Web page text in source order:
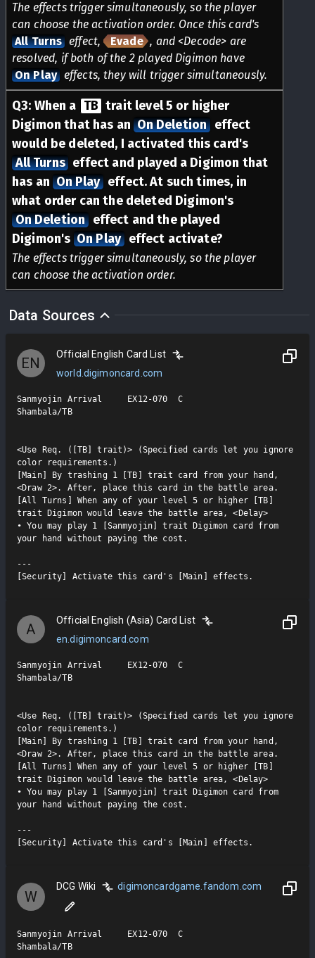
The effects trigger simultaneously, so the player
can choose the activation order. Once this card's
All Turns effect, Evade , and <Decode> are
resolved, if both of the 2 played Digimon have
On Play effects, they will trigger simultaneously.
Q3: When a TB trait level 5 or higher
Digimon that has an On Deletion effect
would be deleted, I activated this card's
All Turns effect and played a Digimon that
has an On Play effect. At such times, in
what order can the deleted Digimon's
On Deletion effect and the played
Digimon's On Play effect activate?
The effects trigger simultaneously, so the player
can choose the activation order.
Data Sources
EN
Official English Card List
world.digimoncard.com
Sanmyojin Arrival     EX12-070  C
Shambala/TB
<Use Req. ([TB] trait)> (Specified cards let you ignore
color requirements.)
[Main] By trashing 1 [TB] trait card from your hand,
<Draw 2>. After, place this card in the battle area.
[All Turns] When any of your level 5 or higher [TB]
trait Digimon would leave the battle area, <Delay>
• You may play 1 [Sanmyojin] trait Digimon card from
your hand without paying the cost.
---
[Security] Activate this card's [Main] effects.
A
Official English (Asia) Card List
en.digimoncard.com
Sanmyojin Arrival     EX12-070  C
Shambala/TB
<Use Req. ([TB] trait)> (Specified cards let you ignore
color requirements.)
[Main] By trashing 1 [TB] trait card from your hand,
<Draw 2>. After, place this card in the battle area.
[All Turns] When any of your level 5 or higher [TB]
trait Digimon would leave the battle area, <Delay>
• You may play 1 [Sanmyojin] trait Digimon card from
your hand without paying the cost.
---
[Security] Activate this card's [Main] effects.
W
DCG Wiki digimoncardgame.fandom.com
Sanmyojin Arrival     EX12-070  C
Shambala/TB